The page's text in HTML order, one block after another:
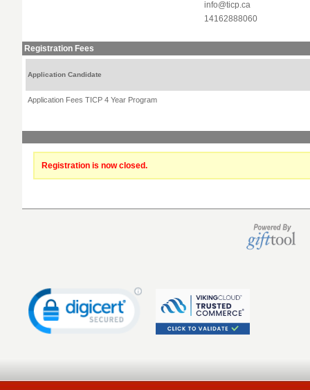
info@ticp.ca
14162888060
Registration Fees
Application Candidate
Application Fees TICP 4 Year Program
Registration is now closed.